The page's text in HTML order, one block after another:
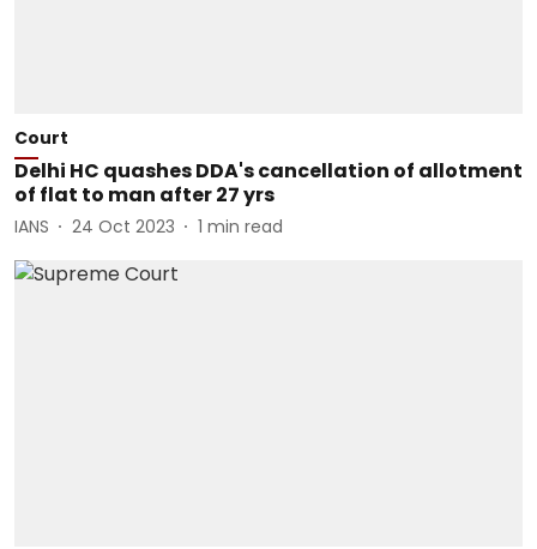
Court
Delhi HC quashes DDA's cancellation of allotment
of flat to man after 27 yrs
IANS 24 Oct 2023 1 min read